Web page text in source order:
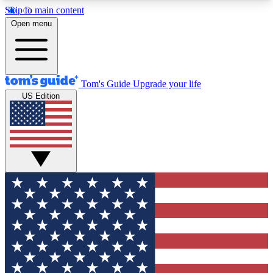
Skip to main content
12
MEMBER FEATURES
Exclusive Newsletters
Tech news direct to your inbox
GET CLUB ACCESS QUICK
For the fastest way to join Tom's Guide Club enter
your email below. We'll send you a confirmation
and sign you up to our newsletter to keep you
updated on all the latest news.
Open menu
Tom's Guide Upgrade your life
US Edition